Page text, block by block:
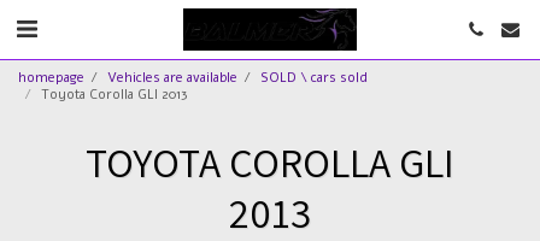
homepage Vehicles are available
SOLD \ cars sold
Toyota Corolla GLI 2013
TOYOTA COROLLA GLI
2013